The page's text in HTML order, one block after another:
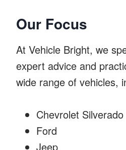
Our Focus
At Vehicle Bright, we
expert advice and
wide range of vehicles,
Chevrolet Silverado
Ford
Jeep